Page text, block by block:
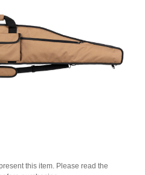
this item. Please read the